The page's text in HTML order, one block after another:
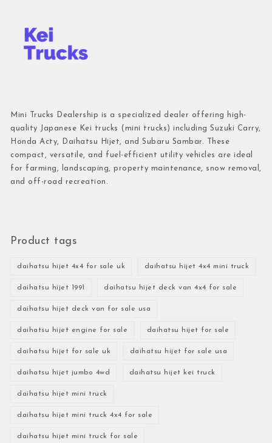
Mini Trucks Dealership is a specialized dealer offering high-
quality Japanese Kei trucks (mini trucks) including Suzuki Carry,
Honda Acty, Daihatsu Hijet, and Subaru Sambar. These
compact, versatile, and fuel-efficient utility vehicles are ideal
for farming, landscaping, property maintenance, snow removal,
and off-road recreation.
Product tags
daihatsu hijet 4x4 for sale uk daihatsu hijet 4x4 mini truck
daihatsu hijet 1991 daihatsu hijet deck van 4x4 for sale
daihatsu hijet deck van for sale usa
daihatsu hijet engine for sale daihatsu hijet for sale
daihatsu hijet for sale uk daihatsu hijet for sale usa
daihatsu hijet jumbo 4wd daihatsu hijet kei truck
daihatsu hijet mini truck
daihatsu hijet mini truck 4x4 for sale
daihatsu hijet mini truck for sale